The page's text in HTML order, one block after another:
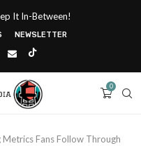
It In-Between!
NEWSLETTER
0
Metrics Fans Follow Through